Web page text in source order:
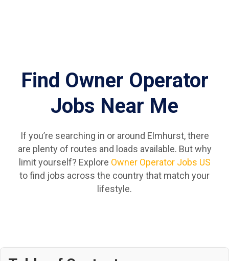
Find Owner Operator
Jobs Near Me
If you’re searching in or around Elmhurst, there
are plenty of routes and loads available. But why
limit yourself? Explore Owner Operator Jobs US
to find jobs across the country that match your
lifestyle.